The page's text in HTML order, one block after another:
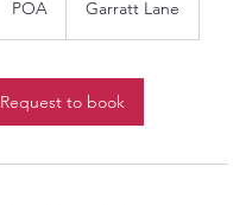
POA Garratt Lane
Request to book